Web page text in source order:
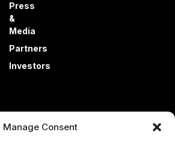
Manage Consent
Press
&
Media
Partners
Investors